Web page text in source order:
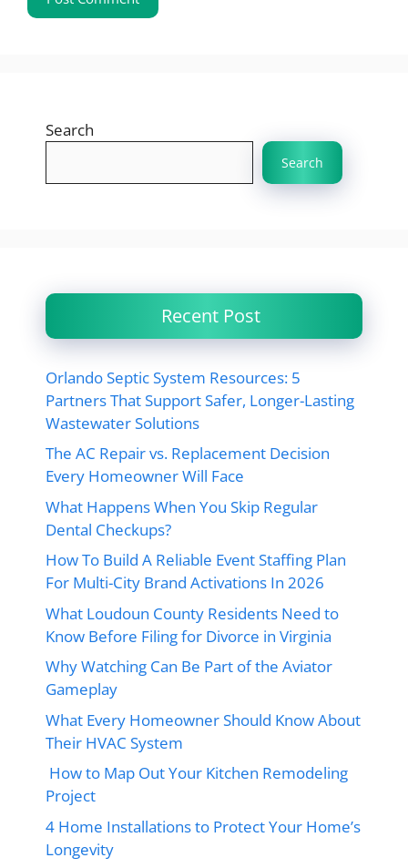
Search
Search
Recent Post
Orlando Septic System Resources: 5
Partners That Support Safer, Longer-Lasting
Wastewater Solutions
The AC Repair vs. Replacement Decision
Every Homeowner Will Face
What Happens When You Skip Regular
Dental Checkups?
How To Build A Reliable Event Staffing Plan
For Multi-City Brand Activations In 2026
What Loudoun County Residents Need to
Know Before Filing for Divorce in Virginia
Why Watching Can Be Part of the Aviator
Gameplay
What Every Homeowner Should Know About
Their HVAC System
How to Map Out Your Kitchen Remodeling
Project
4 Home Installations to Protect Your Home’s
Longevity